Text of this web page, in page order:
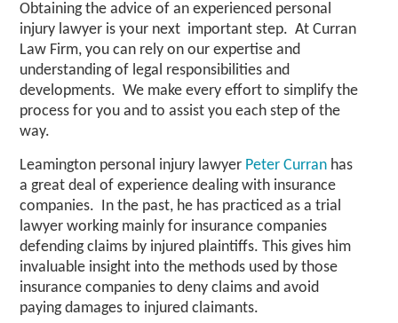
Obtaining the advice of an experienced personal
injury lawyer is your next important step. At Curran
Law Firm, you can rely on our expertise and
understanding of legal responsibilities and
developments. We make every effort to simplify the
process for you and to assist you each step of the
way.
Leamington personal injury lawyer Peter Curran has
a great deal of experience dealing with insurance
companies. In the past, he has practiced as a trial
lawyer working mainly for insurance companies
defending claims by injured plaintiffs. This gives him
invaluable insight into the methods used by those
insurance companies to deny claims and avoid
paying damages to injured claimants.